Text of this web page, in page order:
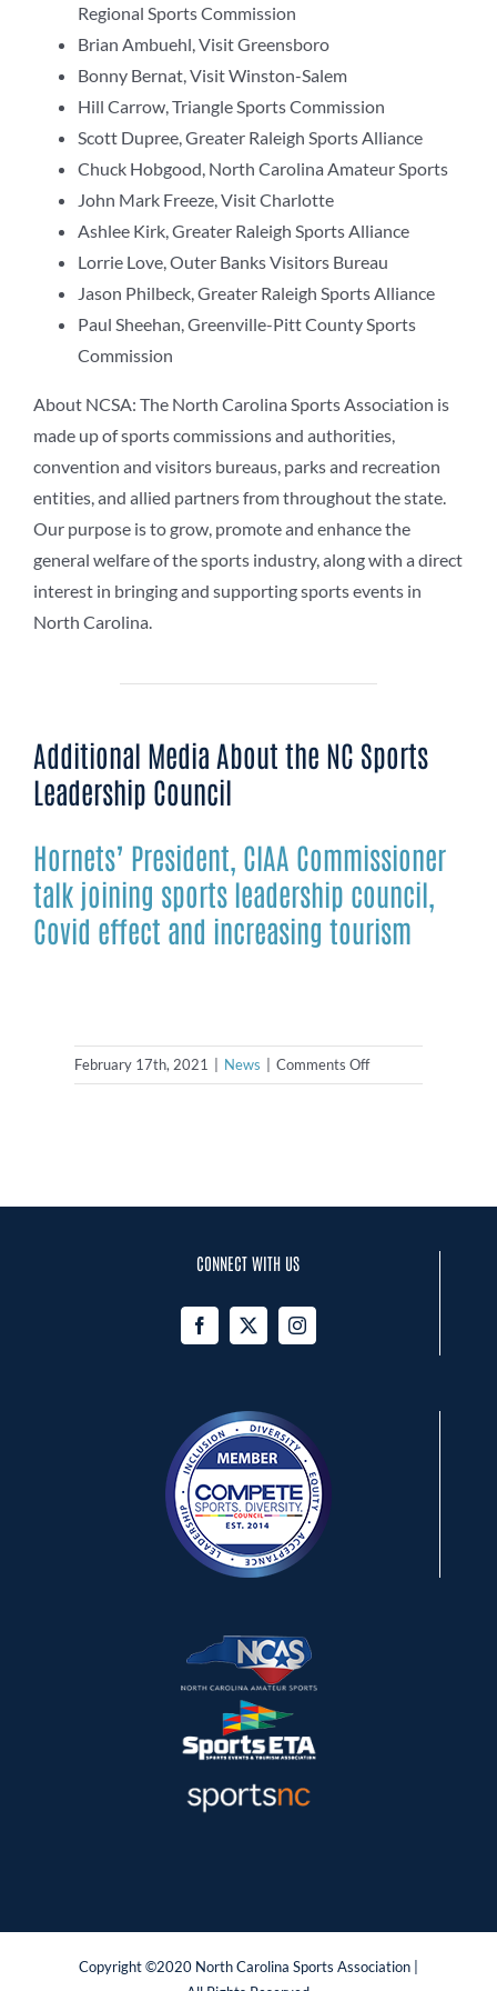
Regional Sports Commission
Brian Ambuehl, Visit Greensboro
Bonny Bernat, Visit Winston-Salem
Hill Carrow, Triangle Sports Commission
Scott Dupree, Greater Raleigh Sports Alliance
Chuck Hobgood, North Carolina Amateur Sports
John Mark Freeze, Visit Charlotte
Ashlee Kirk, Greater Raleigh Sports Alliance
Lorrie Love, Outer Banks Visitors Bureau
Jason Philbeck, Greater Raleigh Sports Alliance
Paul Sheehan, Greenville-Pitt County Sports
Commission
About NCSA: The North Carolina Sports Association is
made up of sports commissions and authorities,
convention and visitors bureaus, parks and recreation
entities, and allied partners from throughout the state.
Our purpose is to grow, promote and enhance the
general welfare of the sports industry, along with a direct
interest in bringing and supporting sports events in
North Carolina.
Additional Media About the NC Sports
Leadership Council
Hornets’ President, CIAA Commissioner
talk joining sports leadership council,
Covid effect and increasing tourism
February 17th, 2021 | News | Comments Offon
NCSA
CONNECT WITH US
Copyright ©2020 North Carolina Sports Association |